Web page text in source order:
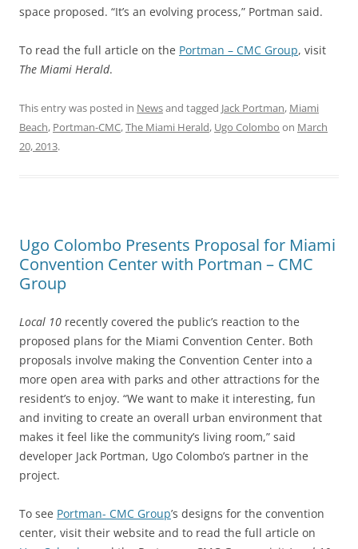
space proposed. “It’s an evolving process,” Portman said.
To read the full article on the Portman – CMC Group, visit
The Miami Herald.
This entry was posted in Newsand tagged Jack Portman, Miami
Beach, Portman-CMC,The Miami Herald, Ugo Colombo on March
20, 2013.
Ugo Colombo Presents Proposal for Miami
Convention Center with Portman – CMC
Group
Local 10 recently covered the public’s reaction to the
proposed plans for the Miami Convention Center. Both
proposals involve making the Convention Center into a
more open area with parks and other attractions for the
resident’s to enjoy. “We want to make it interesting, fun
and inviting to create an overall urban environment that
makes it feel like the community’s living room,” said
developer Jack Portman, Ugo Colombo’s partner in the
project.
To see Portman- CMC Group’s designs for the convention
center, visit their website and to read the full article on